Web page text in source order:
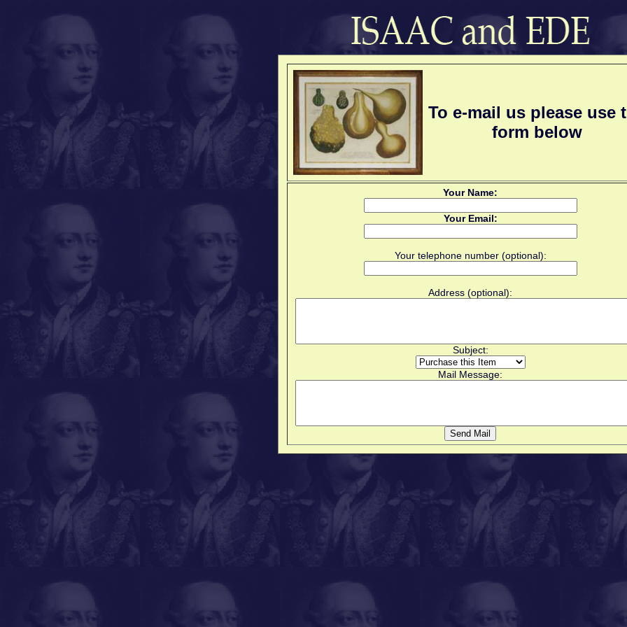
To e-mail us please use
form below
Your Name:
Your Email:
Your telephone number (optional):
Address (optional):
Subject:
Mail Message: